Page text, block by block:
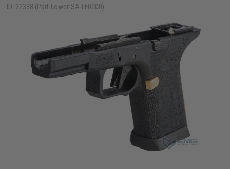
ID: 22338 (Part-Lower-SA-LF0200)